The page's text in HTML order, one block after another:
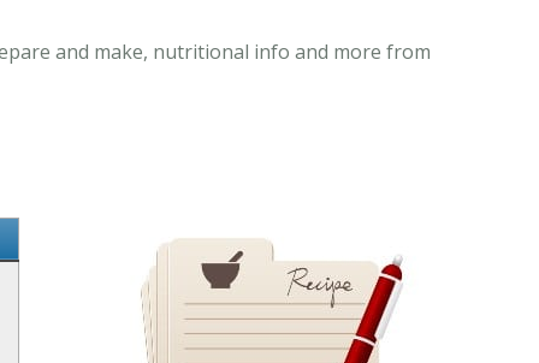
and make, nutritional info and more from